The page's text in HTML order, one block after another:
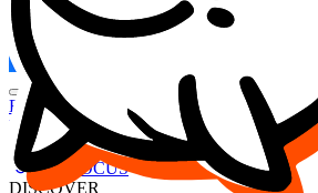
FOCUS
DESO
Buy $FOCUS
Buy $DESO
Create or Import Wallet
Buy $FOCUS
DISCOVER